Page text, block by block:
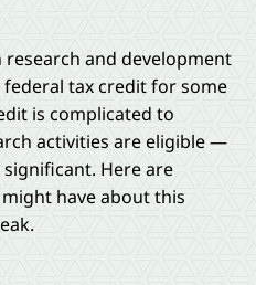
and development
tax credit for some
is complicated to
activities are eligible —
Here are
have about this